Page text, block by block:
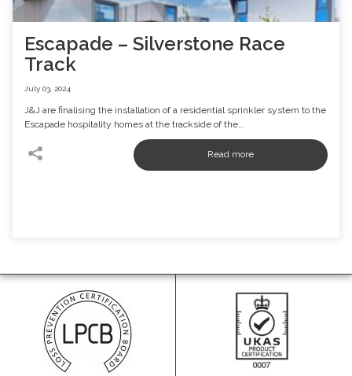
Escapade – Silverstone Race
Track
July 03, 2024
J&J are finalising the installation of a residential sprinkler system to the
Escapade hospitality homes at the trackside of the…